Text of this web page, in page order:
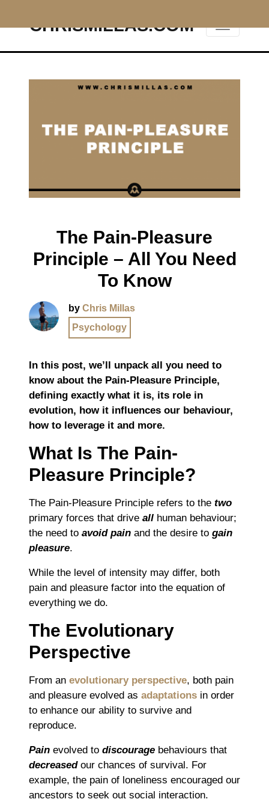
Main Navigation
CHRISMILLAS.COM
The Pain-Pleasure
Principle – All You Need
To Know
by Chris Millas
Psychology
In this post, we’ll unpack all you need to
know about the Pain-Pleasure Principle,
defining exactly what it is, its role in
evolution, how it influences our behaviour,
how to leverage it and more.
What Is The Pain-
Pleasure Principle?
The Pain-Pleasure Principle refers to the two
primary forces that drive all human behaviour;
the need to avoid pain and the desire to gain
pleasure.
While the level of intensity may differ, both
pain and pleasure factor into the equation of
everything we do.
The Evolutionary
Perspective
From an evolutionary perspective, both pain
and pleasure evolved as adaptations in order
to enhance our ability to survive and
reproduce.
Pain evolved to discourage behaviours that
decreasedour chances of survival. For
example, the pain of loneliness encouraged our
ancestors to seek out social interaction.